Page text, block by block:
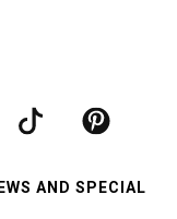
AND SPECIAL